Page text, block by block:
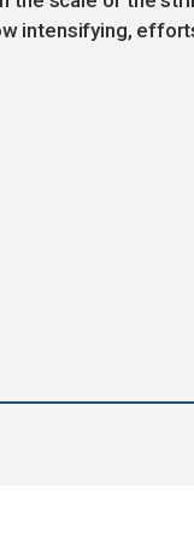
intensifying,